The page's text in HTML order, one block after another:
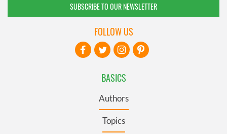
SUBSCRIBE TO OUR NEWSLETTER
BASICS
Authors
Topics
FOLLOW US